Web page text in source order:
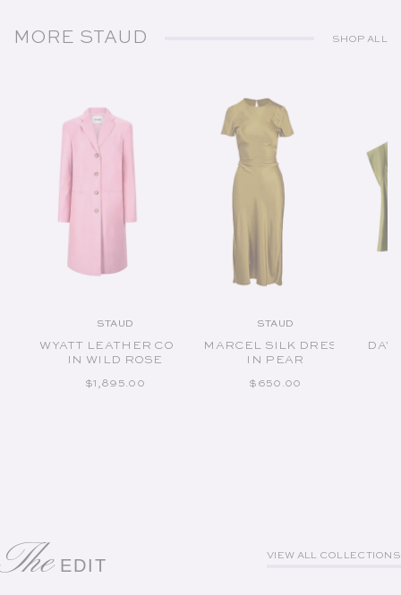
MORE STAUD SHOP ALL
Vendor:
STAUD
WYATT LEATHER COAT
IN WILD ROSE
REGULAR PRICE
$1,895.00
Vendor:
STAUD
MARCEL SILK DRESS
IN PEAR
REGULAR PRICE
$650.00
TheEDIT VIEW ALL COLLECTIONS